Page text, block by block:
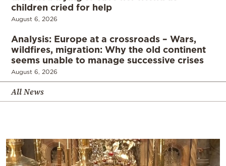
children cried for help
August 6, 2026
Analysis: Europe at a crossroads – Wars,
wildfires, migration: Why the old continent
seems unable to manage successive crises
August 6, 2026
All News